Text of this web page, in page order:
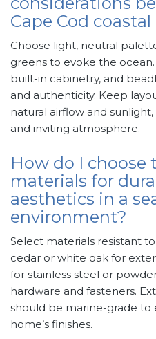
Cape Cod
Choose light, neutral
greens to evoke the
built-in cabinetry, and
and authenticity. Keep
natural airflow and
and inviting atmosphere.
How do I choose
materials for
aesthetics in a
environment?
Select materials resistant
cedar or white oak for
for stainless steel or
hardware and fasteners.
should be marine-grade to
home’s finishes.